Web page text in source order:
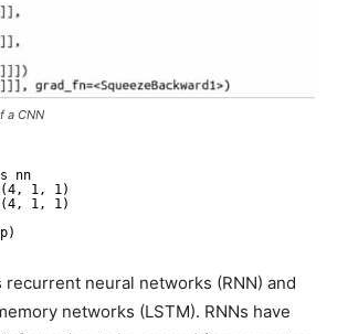
a CNN
nn
1, 1)
1, 1)
recurrent neural networks (RNN) and
networks (LSTM). RNNs have